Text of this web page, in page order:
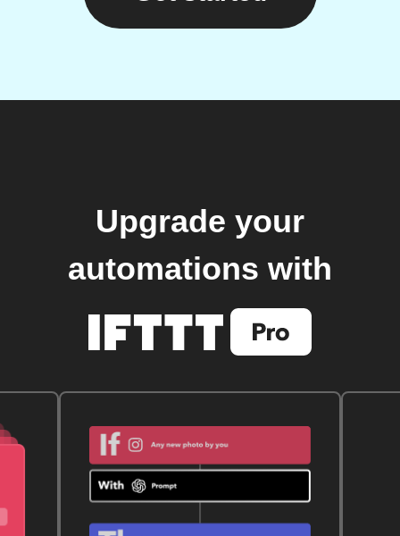
Upgrade your
automations with